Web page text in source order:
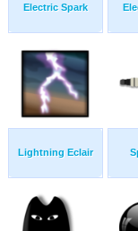
Electric Spark
Lightning Eclair